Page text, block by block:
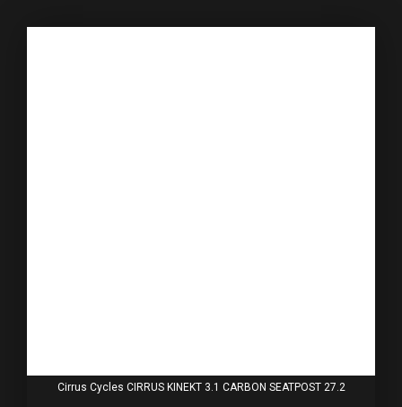
Cirrus Cycles CIRRUS KINEKT 3.1 CARBON SEATPOST 27.2